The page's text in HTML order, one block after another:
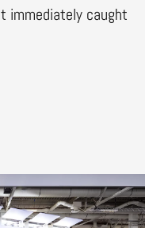
immediately caught